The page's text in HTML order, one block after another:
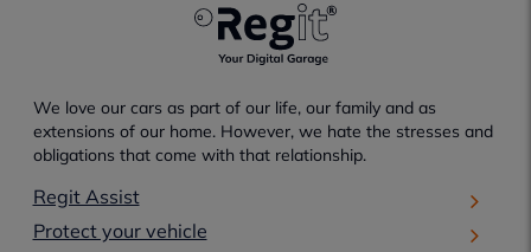
We love our cars as part of our life, our family and as
extensions of our home. However, we hate the stresses and
obligations that come with that relationship.
Regit Assist
Protect your vehicle